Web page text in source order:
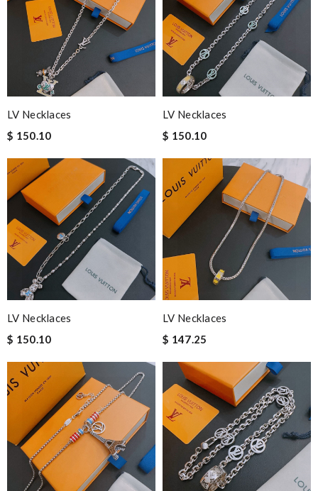
LV Necklaces
$ 150.10
LV Necklaces
$ 150.10
LV Necklaces
$ 150.10
LV Necklaces
$ 147.25